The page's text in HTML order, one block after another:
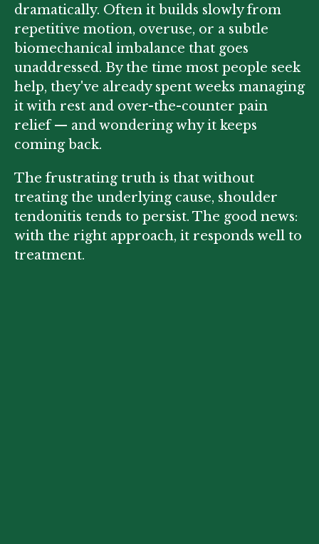
dramatically. Often it builds slowly from
repetitive motion, overuse, or a subtle
biomechanical imbalance that goes
unaddressed. By the time most people seek
help, they've already spent weeks managing
it with rest and over-the-counter pain
relief — and wondering why it keeps
coming back.
The frustrating truth is that without
treating the underlying cause, shoulder
tendonitis tends to persist. The good news:
with the right approach, it responds well to
treatment.